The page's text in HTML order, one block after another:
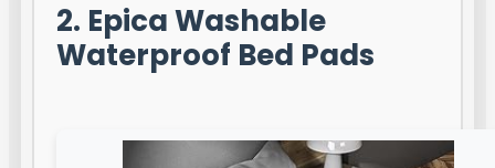
2. Epica Washable
Waterproof Bed Pads